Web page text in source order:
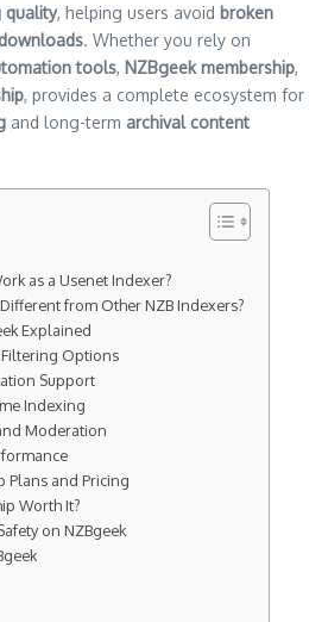
quality, helping users avoid broken
. Whether you rely on
tools, NZBgeek membership,
, provides a complete ecosystem for
and long-term archival content
as a Usenet Indexer?
from Other NZB Indexers?
Explained
Options
Support
Indexing
Moderation
Plans and Pricing
Worth It?
on NZBgeek